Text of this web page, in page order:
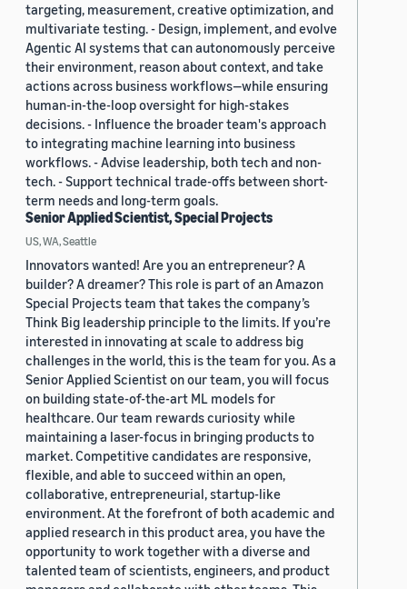
targeting, measurement, creative optimization, and
multivariate testing. - Design, implement, and evolve
Agentic AI systems that can autonomously perceive
their environment, reason about context, and take
actions across business workflows—while ensuring
human-in-the-loop oversight for high-stakes
decisions. - Influence the broader team's approach
to integrating machine learning into business
workflows. - Advise leadership, both tech and non-
tech. - Support technical trade-offs between short-
term needs and long-term goals.
Senior Applied Scientist, Special Projects
US, WA, Seattle
Innovators wanted! Are you an entrepreneur? A
builder? A dreamer? This role is part of an Amazon
Special Projects team that takes the company’s
Think Big leadership principle to the limits. If you’re
interested in innovating at scale to address big
challenges in the world, this is the team for you. As a
Senior Applied Scientist on our team, you will focus
on building state-of-the-art ML models for
healthcare. Our team rewards curiosity while
maintaining a laser-focus in bringing products to
market. Competitive candidates are responsive,
flexible, and able to succeed within an open,
collaborative, entrepreneurial, startup-like
environment. At the forefront of both academic and
applied research in this product area, you have the
opportunity to work together with a diverse and
talented team of scientists, engineers, and product